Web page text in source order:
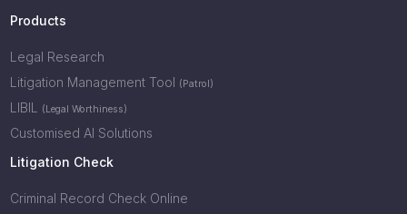
Products
Legal Research
Litigation Management Tool (Patrol)
LIBIL (Legal Worthiness)
Customised AI Solutions
Litigation Check
Criminal Record Check Online